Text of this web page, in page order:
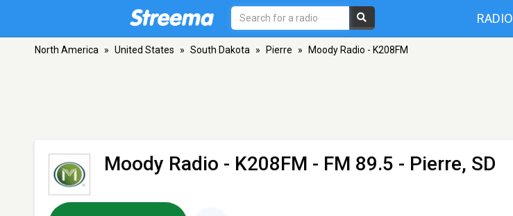
RADIO
North America » United States » South Dakota » Pierre » Moody Radio - K208FM
Moody Radio - K208FM - FM 89.5 - Pierre, SD